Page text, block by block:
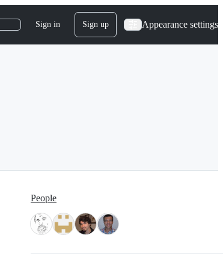
Sign in Sign up Appearance settings
People